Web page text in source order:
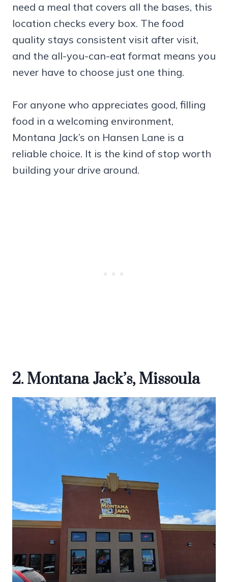
need a meal that covers all the bases, this
location checks every box. The food
quality stays consistent visit after visit,
and the all-you-can-eat format means you
never have to choose just one thing.
For anyone who appreciates good, filling
food in a welcoming environment,
Montana Jack’s on Hansen Lane is a
reliable choice. It is the kind of stop worth
building your drive around.
2. Montana Jack’s, Missoula